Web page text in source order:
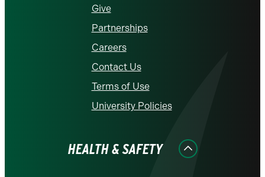
Give
Partnerships
Careers
Contact Us
Terms of Use
University Policies
HEALTH & SAFETY